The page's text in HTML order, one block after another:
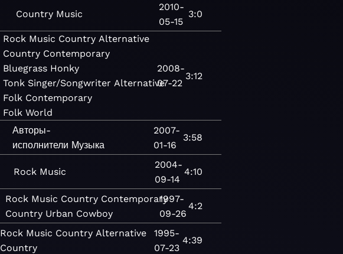
Country Music
2010-
05-15
3:0
Rock Music Country Alternative
Country Contemporary
Bluegrass Honky
Tonk Singer/Songwriter Alternative
Folk Contemporary
Folk World
2008-
07-22
3:12
Авторы-
исполнители Музыка
2007-
01-16
3:58
Rock Music
2004-
09-14
4:10
Rock Music Country Contemporary
Country Urban Cowboy
1997-
09-26
4:2
Rock Music Country Alternative
Country
1995-
07-23
4:39